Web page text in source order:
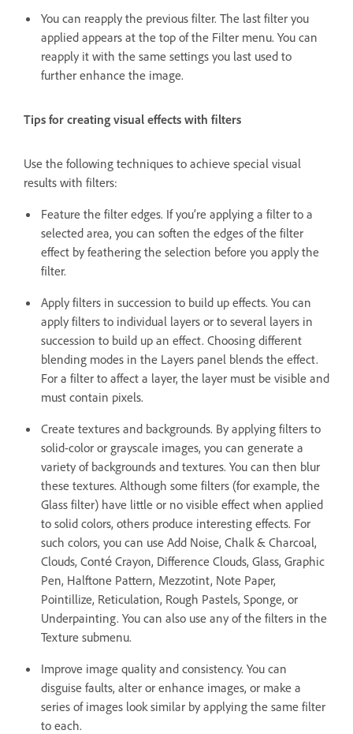
You can reapply the previous filter. The last filter you
applied appears at the top of the Filter menu. You can
reapply it with the same settings you last used to
further enhance the image.
Tips for creating visual effects with filters
Use the following techniques to achieve special visual
results with filters:
Feature the filter edges. If you’re applying a filter to a
selected area, you can soften the edges of the filter
effect by feathering the selection before you apply the
filter.
Apply filters in succession to build up effects. You can
apply filters to individual layers or to several layers in
succession to build up an effect. Choosing different
blending modes in the Layers panel blends the effect.
For a filter to affect a layer, the layer must be visible and
must contain pixels.
Create textures and backgrounds. By applying filters to
solid-color or grayscale images, you can generate a
variety of backgrounds and textures. You can then blur
these textures. Although some filters (for example, the
Glass filter) have little or no visible effect when applied
to solid colors, others produce interesting effects. For
such colors, you can use Add Noise, Chalk & Charcoal,
Clouds, Conté Crayon, Difference Clouds, Glass, Graphic
Pen, Halftone Pattern, Mezzotint, Note Paper,
Pointillize, Reticulation, Rough Pastels, Sponge, or
Underpainting. You can also use any of the filters in the
Texture submenu.
Improve image quality and consistency. You can
disguise faults, alter or enhance images, or make a
series of images look similar by applying the same filter
to each.